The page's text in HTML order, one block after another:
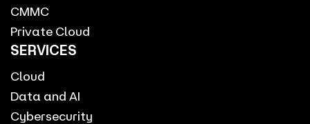
CMMC
Private Cloud
SERVICES
Cloud
Data and AI
Cybersecurity